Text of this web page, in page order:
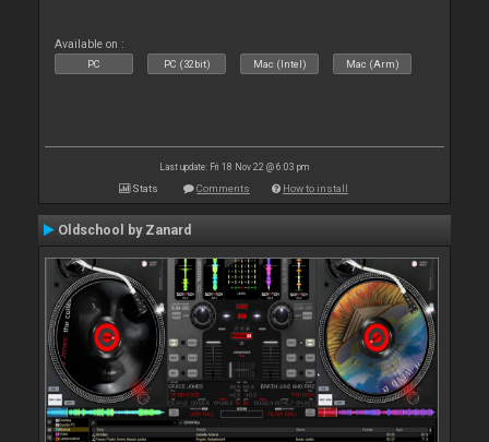
Available on :
PC PC (32bit) Mac (Intel) Mac (Arm)
Last update: Fri 18 Nov 22 @ 6:03 pm
Stats Comments How to install
Oldschool by Zanard